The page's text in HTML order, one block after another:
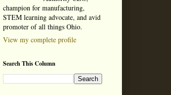
champion for manufacturing,
STEM learning advocate, and avid
promoter of all things Ohio.
View my complete profile
Search This Column